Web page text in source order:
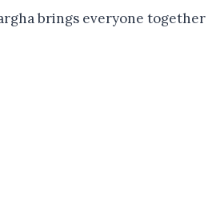
brings everyone together